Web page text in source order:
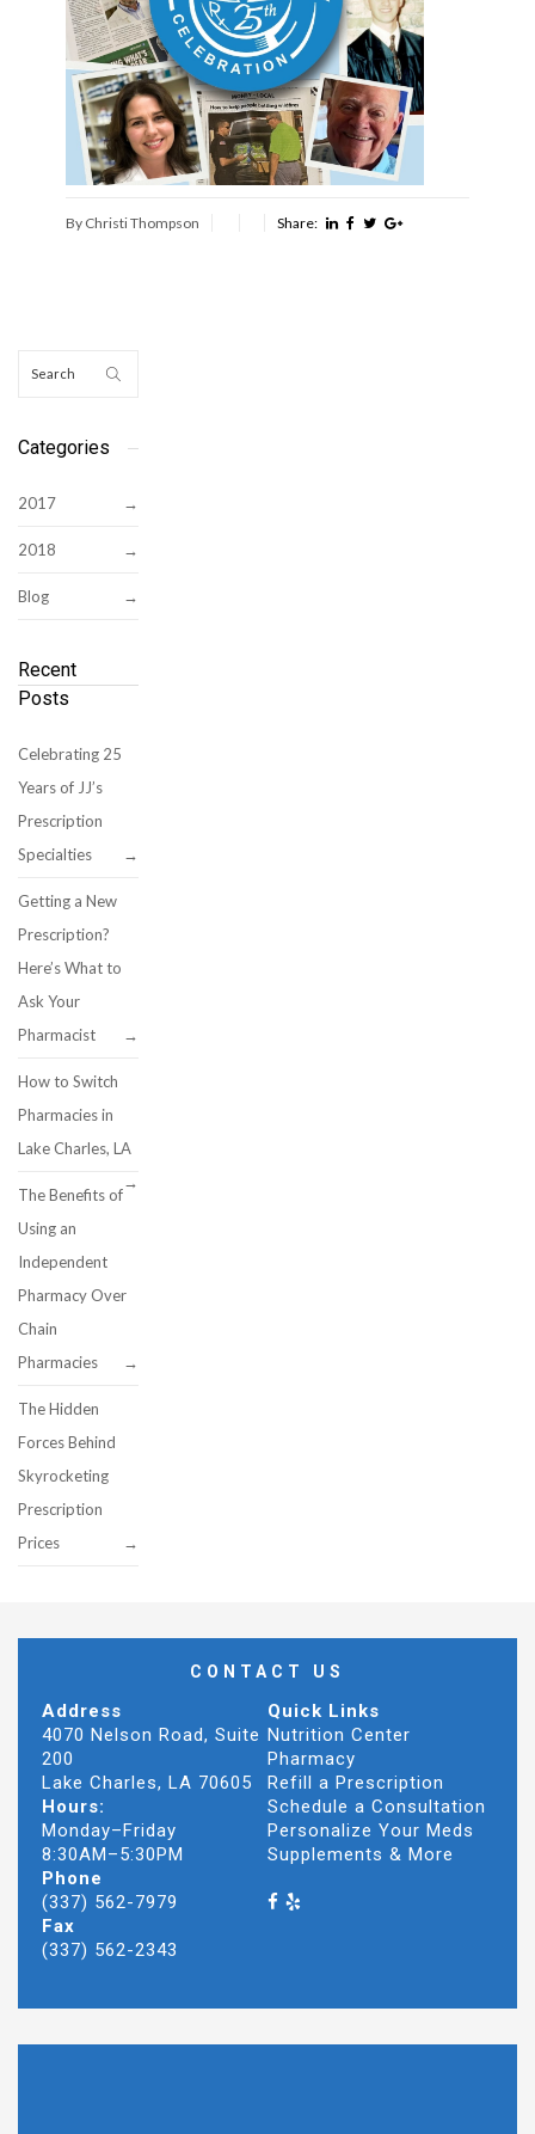
By Christi Thompson Share:
Categories
2017
2018
Blog
Recent
Posts
Celebrating 25
Years of JJ’s
Prescription
Specialties
Getting a New
Prescription?
Here’s What to
Ask Your
Pharmacist
How to Switch
Pharmacies in
Lake Charles, LA
The Benefits of
Using an
Independent
Pharmacy Over
Chain
Pharmacies
The Hidden
Forces Behind
Skyrocketing
Prescription
Prices
CONTACT US
Address
4070 Nelson Road, Suite
200
Lake Charles, LA 70605
Hours:
Monday–Friday
8:30AM–5:30PM
Phone
(337) 562-7979
Fax
(337) 562-2343
Quick Links
Nutrition Center
Pharmacy
Refill a Prescription
Schedule a Consultation
Personalize Your Meds
Supplements & More